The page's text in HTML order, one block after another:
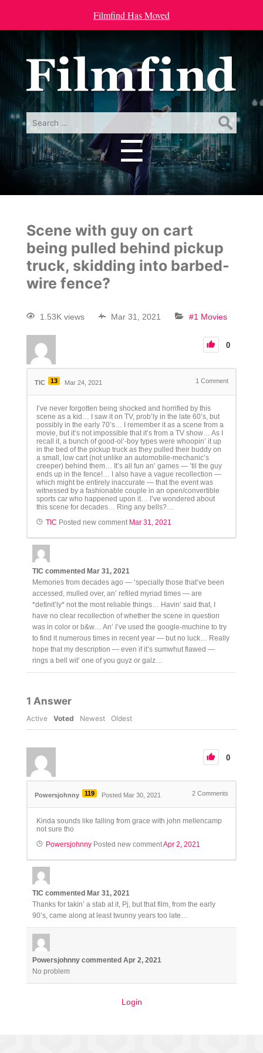
Filmfind Has Moved
Search
for:
☰
Menu
Scene with guy on cart
being pulled behind pickup
truck, skidding into barbed-
wire fence?
1.53K views Mar 31, 2021 #1 Movies
0
TIC 13 Mar 24, 2021 1 Comment
I’ve never forgotten being shocked and horrified by this
scene as a kid… I saw it on TV, prob’ly in the late 60’s, but
possibly in the early 70’s… I remember it as a scene from a
movie, but it’s not impossible that it’s from a TV show… As I
recall it, a bunch of good-ol’-boy types were whoopin’ it up
in the bed of the pickup truck as they pulled their buddy on
a small, low cart (not unlike an automobile-mechanic’s
creeper) behind them… It’s all fun an’ games — ’til the guy
ends up in the fence!… I also have a vague recollection —
which might be entirely inaccurate — that the event was
witnessed by a fashionable couple in an open/convertible
sports car who happened upon it… I’ve wondered about
this scene for decades… Ring any bells?…
TIC Posted new comment Mar 31, 2021
TIC commented Mar 31, 2021
Memories from decades ago — ‘specially those that’ve been
accessed, mulled over, an’ refiled myriad times — are
*definit’ly* not the most reliable things… Havin’ said that, I
have no clear recollection of whether the scene in question
was in color or b&w… An’ I’ve used the google-muchine to try
to find it numerous times in recent year — but no luck… Really
hope that my description — even if it’s sumwhut flawed —
rings a bell wit’ one of you guyz or galz…
1 Answer
Active Voted Newest Oldest
0
Powersjohnny 119 Posted Mar 30, 2021 2 Comments
Kinda sounds like falling from grace with john mellencamp
not sure tho
PowersjohnnyPosted new commentApr 2, 2021
TIC commented Mar 31, 2021
Thanks for takin’ a stab at it, Pj, but that film, from the early
90’s, came along at least twunny years too late…
Powersjohnny commented Apr 2, 2021
No problem
Login